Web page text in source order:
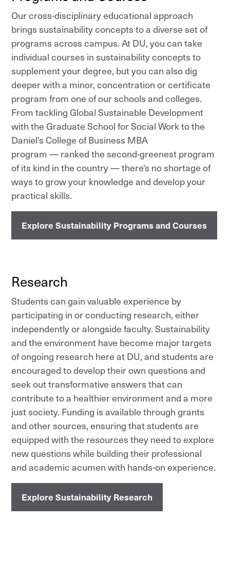
Our cross-disciplinary educational approach
brings sustainability concepts to a diverse set of
programs across campus. At DU, you can take
individual courses in sustainability concepts to
supplement your degree, but you can also dig
deeper with a minor, concentration or certificate
program from one of our schools and colleges.
From tackling Global Sustainable Development
with the Graduate School for Social Work to the
Daniel's College of Business MBA
program — ranked the second-greenest program
of its kind in the country — there's no shortage of
ways to grow your knowledge and develop your
practical skills.
Explore Sustainability Programs and Courses
Research
Students can gain valuable experience by
participating in or conducting research, either
independently or alongside faculty. Sustainability
and the environment have become major targets
of ongoing research here at DU, and students are
encouraged to develop their own questions and
seek out transformative answers that can
contribute to a healthier environment and a more
just society. Funding is available through grants
and other sources, ensuring that students are
equipped with the resources they need to explore
new questions while building their professional
and academic acumen with hands-on experience.
Explore Sustainability Research